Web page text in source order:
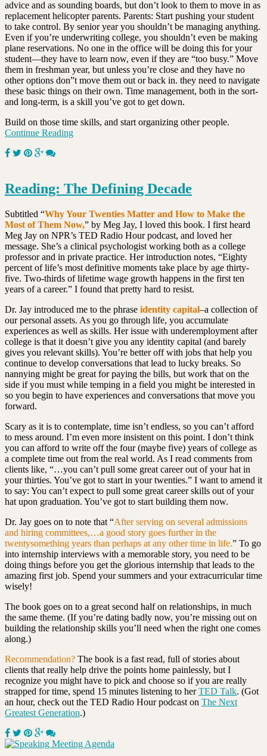
advice and as sounding boards, but don’t look to them to move in as
replacement helicopter parents. Parents: Start pushing your student
to take control. By senior year you shouldn’t be managing anything.
Even if you’re underwriting college, you shouldn’t even be making
plane reservations. No one in the office will be doing this for your
student—they have to learn now, even if they are “too busy.” Move
them in freshman year, but unless you’re close and they have no
other options don”t move them out or back in. they need to navigate
these basic things on their own. Time management, both in the sort-
and long-term, is a skill you’ve got to get down.
Build on those time skills, and start organizing other people.
Continue Reading
Reading: The Defining Decade
Subtitled “Why Your Twenties Matter and How to Make the
Most of Them Now,” by Meg Jay, I loved this book. I first heard
Meg Jay on NPR’s TED Radio Hour podcast, and loved her
message. She’s a clinical psychologist working both as a college
professor and in private practice. Her introduction notes, “Eighty
percent of life’s most definitive moments take place by age thirty-
five. Two-thirds of lifetime wage growth happens in the first ten
years of a career.” I found that pretty hard to resist.
Dr. Jay introduced me to the phrase identity capital–a collection of
our personal assets. As you go through life, you accumulate
experiences as well as skills. Her issue with underemployment after
college is that it doesn’t give you any identity capital (and barely
gives you relevant skills). You’re better off with jobs that help you
continue to develop conversations that lead to lucky breaks. So
nannying might be great for paying the bills, but work that on the
side if you must while temping in a field you might be interested in
so you begin to have experiences and conversations that move you
forward.
Scary as it is to contemplate, time isn’t endless, so you can’t afford
to mess around. I’m even more insistent on this point. I don’t think
you can afford to write off the four (maybe five) years of college as
a complete time out from the real world. As I read comments from
clients like, “…you can’t pull some great career out of your hat in
your thirties. You’ve got to start in your twenties.” I want to amend it
to say: You can’t expect to pull some great career skills out of your
hat upon graduation. You’ve got to start building them now.
Dr. Jay goes on to note that “After serving on several admissions
and hiring committees,…a good story goes further in the
twentysomething years than perhaps at any other time in life.” To go
into internship interviews with a memorable story, you need to be
doing things before you get the glorious internship that leads to the
amazing first job. Spend your summers and your extracurricular time
wisely!
The book goes on to a great second half on relationships, in much
the same theme. (If you’re dating badly now, you’re missing out on
building the relationship skills you’ll need when the right one comes
along.)
Recommendation? The book is a fast read, full of stories about
clients that really help drive the points home painlessly, but I
recognize you might have to pick and choose so if you are really
strapped for time, spend 15 minutes listening to herTED Talk. (Got
an hour, check out the TED Radio Hour podcast on The Next
Greatest Generation.)